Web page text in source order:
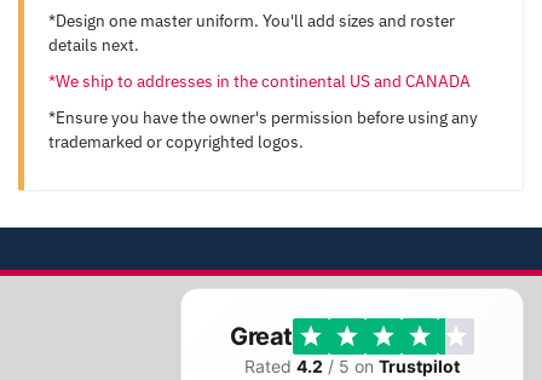
*Design one master uniform. You'll add sizes and roster
details next.
*We ship to addresses in the continental US and CANADA
*Ensure you have the owner's permission before using any
trademarked or copyrighted logos.
Great
Rated 4.2 / 5 on Trustpilot